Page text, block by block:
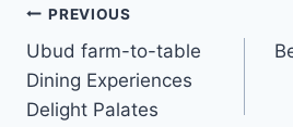
Post
navigation
PREVIOUS
Ubud farm-to-table
Dining Experiences
Delight Palates